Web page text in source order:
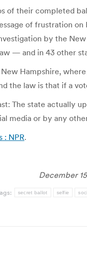
of their completed
of frustration
by the
— and in 43 other
Hampshire,
the law is that if a
The state
media or by any
: NPR.
December
secret ballot selfie